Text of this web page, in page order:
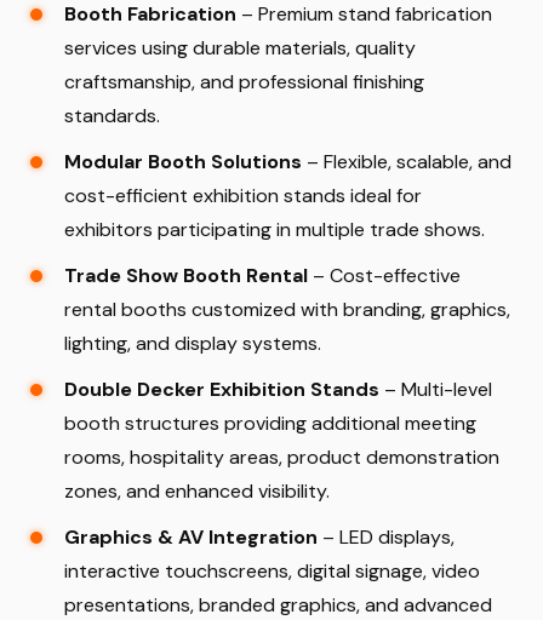
Booth Fabrication – Premium stand fabrication
services using durable materials, quality
craftsmanship, and professional finishing
standards.
Modular Booth Solutions – Flexible, scalable, and
cost-efficient exhibition stands ideal for
exhibitors participating in multiple trade shows.
Trade Show Booth Rental – Cost-effective
rental booths customized with branding, graphics,
lighting, and display systems.
Double Decker Exhibition Stands – Multi-level
booth structures providing additional meeting
rooms, hospitality areas, product demonstration
zones, and enhanced visibility.
Graphics & AV Integration – LED displays,
interactive touchscreens, digital signage, video
presentations, branded graphics, and advanced